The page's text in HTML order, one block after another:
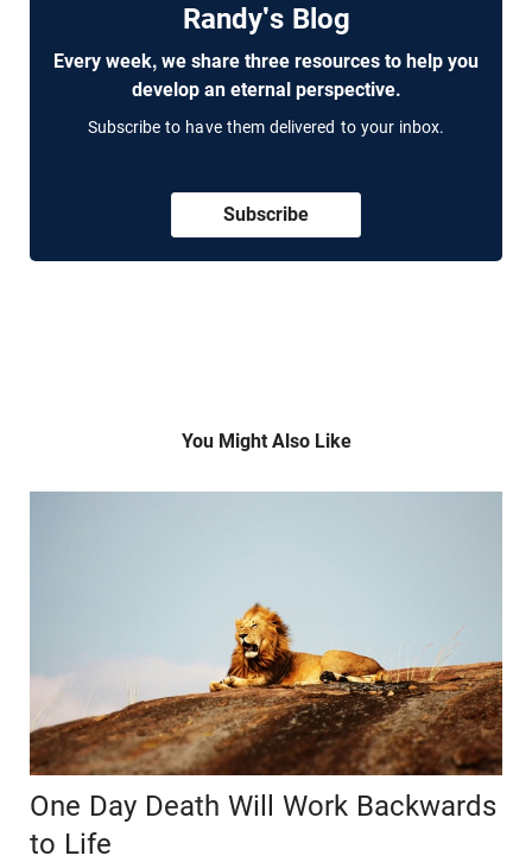
Randy's Blog
Every week, we share three resources to help you
develop an eternal perspective.
Subscribe to have them delivered to your inbox.
Subscribe
You Might Also Like
One Day Death Will Work Backwards
to Life